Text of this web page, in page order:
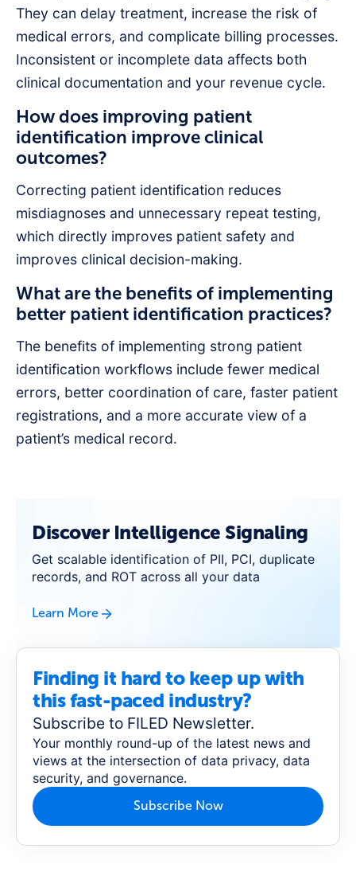
Finding it hard to keep up with
this fast-paced industry?
Subscribe to FILED Newsletter.
Your monthly round-up of the latest news and
views at the intersection of data privacy, data
security, and governance.
Subscribe Now
They can delay treatment, increase the risk of
medical errors, and complicate billing processes.
Inconsistent or incomplete data affects both
clinical documentation and your revenue cycle.
How does improving patient
identification improve clinical
outcomes?
Correcting patient identification reduces
misdiagnoses and unnecessary repeat testing,
which directly improves patient safety and
improves clinical decision-making.
What are the benefits of implementing
better patient identification practices?
The benefits of implementing strong patient
identification workflows include fewer medical
errors, better coordination of care, faster patient
registrations, and a more accurate view of a
patient’s medical record.
Discover Intelligence Signaling
Get scalable identification of PII, PCI, duplicate
records, and ROT across all your data
Learn More